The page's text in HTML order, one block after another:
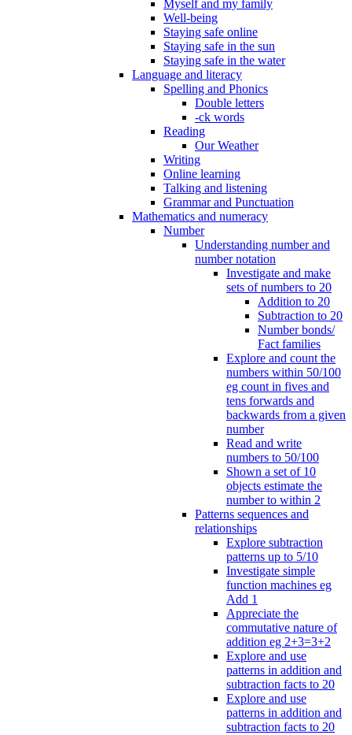
Myself and my family
Well-being
Staying safe online
Staying safe in the sun
Staying safe in the water
Language and literacy
Spelling and Phonics
Double letters
-ck words
Reading
Our Weather
Writing
Online learning
Talking and listening
Grammar and Punctuation
Mathematics and numeracy
Number
Understanding number and
number notation
Investigate and make
sets of numbers to 20
Addition to 20
Subtraction to 20
Number bonds/
Fact families
Explore and count the
numbers within 50/100
eg count in fives and
tens forwards and
backwards from a given
number
Read and write
numbers to 50/100
Shown a set of 10
objects estimate the
number to within 2
Patterns sequences and
relationships
Explore subtraction
patterns up to 5/10
Investigate simple
function machines eg
Add 1
Appreciate the
commutative nature of
addition eg 2+3=3+2
Explore and use
patterns in addition and
subtraction facts to 20
Explore and use
patterns in addition and
subtraction facts to 20